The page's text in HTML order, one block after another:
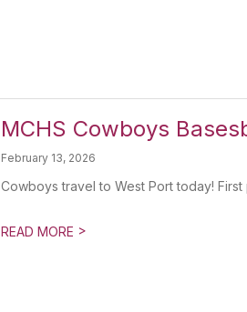
MCHS Cowboys
February 13, 2026
Cowboys travel to West Port today!
READ MORE >